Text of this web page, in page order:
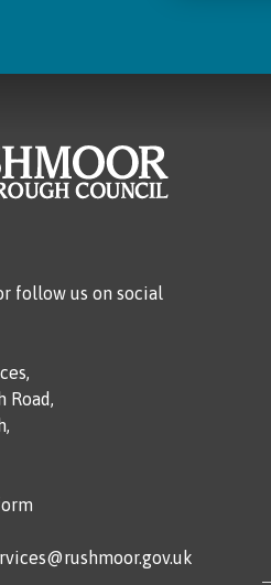
follow us on social
Road,